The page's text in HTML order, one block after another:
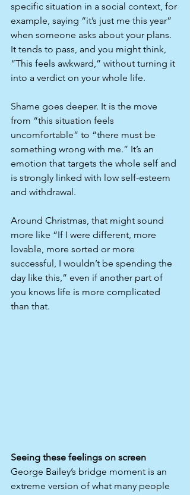
specific situation in a social context, for
example, saying “it’s just me this year”
when someone asks about your plans.
It tends to pass, and you might think,
“This feels awkward,” without turning it
into a verdict on your whole life.​
Shame goes deeper. It is the move
from “this situation feels
uncomfortable” to “there must be
something wrong with me.” It’s an
emotion that targets the whole self and
is strongly linked with low self-esteem
and withdrawal.
Around Christmas, that might sound
more like “If I were different, more
lovable, more sorted or more
successful, I wouldn’t be spending the
day like this,” even if another part of
you knows life is more complicated
than that.​
Seeing these feelings on screen
George Bailey’s bridge moment is an
extreme version of what many people